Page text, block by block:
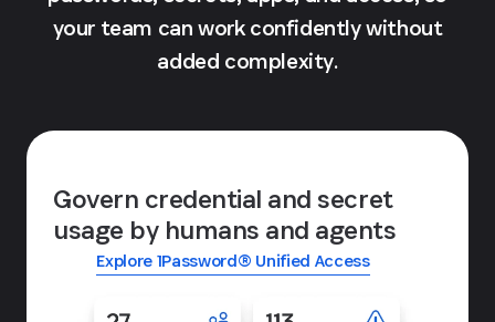
your team can work confidently without
added complexity.
Govern credential and secret
usage by humans and agents
Explore 1Password® Unified Access